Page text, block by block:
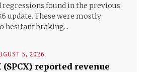
found in the previous
update. These were mostly
hesitant braking...
5, 2026
(SPCX) reported revenue